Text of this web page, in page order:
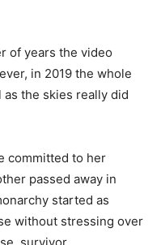
of years the video
in 2019 the whole
the skies really did
committed to her
passed away in
started as
without stressing over